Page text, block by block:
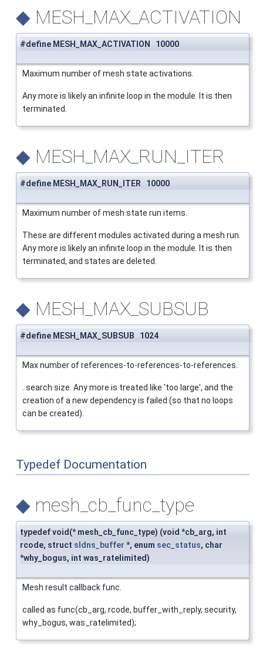
◆ MESH_MAX_ACTIVATION
#define MESH_MAX_ACTIVATION 10000
Maximum number of mesh state activations.
Any more is likely an infinite loop in the module. It is then
terminated.
◆ MESH_MAX_RUN_ITER
#define MESH_MAX_RUN_ITER 10000
Maximum number of mesh state run items.
These are different modules activated during a mesh run.
Any more is likely an infinite loop in the module. It is then
terminated, and states are deleted.
◆ MESH_MAX_SUBSUB
#define MESH_MAX_SUBSUB 1024
Max number of references-to-references-to-references.
. search size. Any more is treated like 'too large', and the
creation of a new dependency is failed (so that no loops
can be created).
Typedef Documentation
◆ mesh_cb_func_type
typedef void(* mesh_cb_func_type) (void *cb_arg, int
rcode, struct sldns_buffer *, enum sec_status, char
*why_bogus, int was_ratelimited)
Mesh result callback func.
called as func(cb_arg, rcode, buffer_with_reply, security,
why_bogus, was_ratelimited);